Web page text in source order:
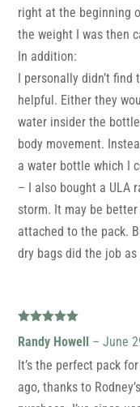
right at the beginning
the weight I was then
In addition:
I personally didn’t
helpful. Either they
water insider the
body movement.
a water bottle which I
– I also bought a ULA
storm. It may be
attached to the pack.
dry bags did the job as
of 5
Randy Howell – June
It’s the perfect pack
ago, thanks to